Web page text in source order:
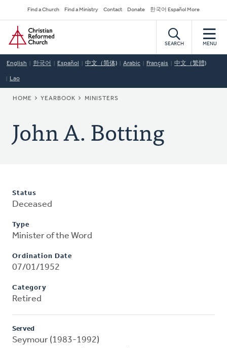
to
main
content
Secondary
Navigation
Find a Church Find a Ministry Contact Donate 한국어 Español More
Home
SEARCH MENU
English 한국어 Español 中文（简体) Arabic Français 中文（繁體)
Lao
BREADCRUMB
HOME YEARBOOK MINISTERS
John A. Botting
Status
Deceased
Type
Minister of the Word
Ordination Date
07/01/1952
Category
Retired
Served
Seymour (1983-1992)